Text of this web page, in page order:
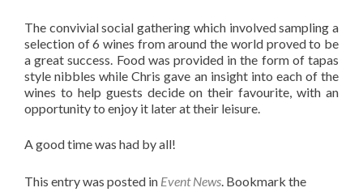
The convivial social gathering which involved sampling a
selection of 6 wines from around the world proved to be
a great success. Food was provided in the form of tapas
style nibbles while Chris gave an insight into each of the
wines to help guests decide on their favourite, with an
opportunity to enjoy it later at their leisure.
A good time was had by all!
This entry was posted in Event News. Bookmark the